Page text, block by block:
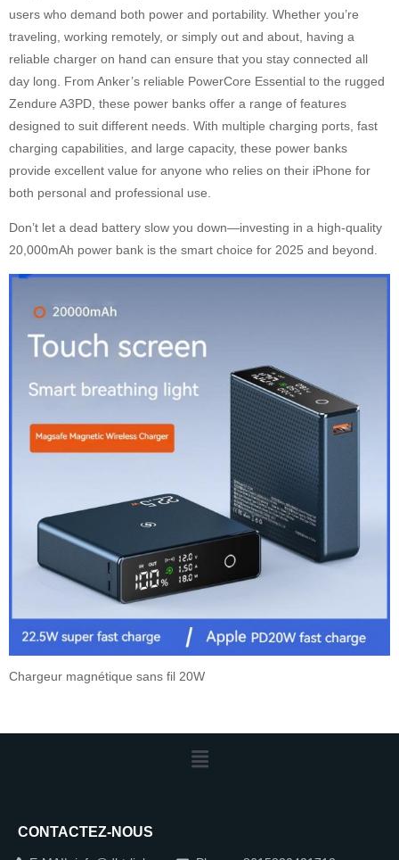
users who demand both power and portability. Whether you’re
traveling, working remotely, or simply out and about, having a
reliable charger on hand can ensure that you stay connected all
day long. From Anker’s reliable PowerCore Essential to the rugged
Zendure A3PD, these power banks offer a range of features
designed to suit different needs. With multiple charging ports, fast
charging capabilities, and large capacity, these power banks
provide excellent value for anyone who relies on their iPhone for
both personal and professional use.
Don’t let a dead battery slow you down—investing in a high-quality
20,000mAh power bank is the smart choice for 2025 and beyond.
Chargeur magnétique sans fil 20W
CONTACTEZ-NOUS